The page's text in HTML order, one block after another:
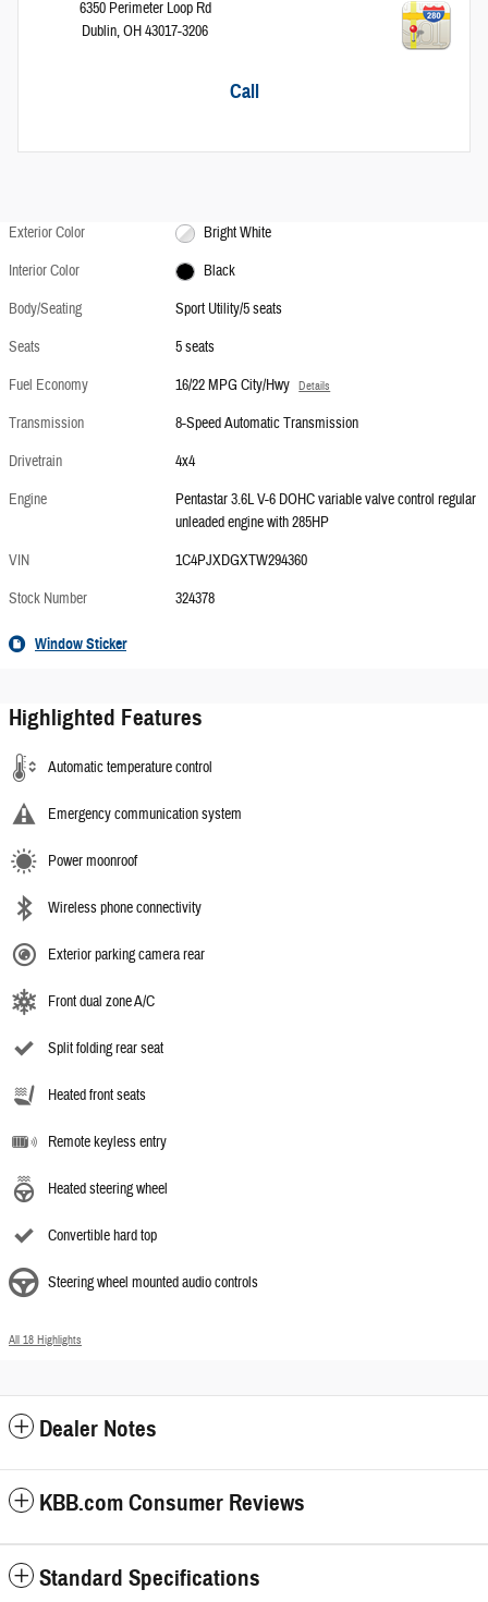
6350 Perimeter Loop Rd
Dublin,OH43017-3206
Call
Exterior Color
Bright White
Interior Color
Black
Body/Seating
Sport Utility/5 seats
Seats
5 seats
Fuel Economy
16/22 MPG City/Hwy Details
Transmission
8-Speed Automatic Transmission
Drivetrain
4x4
Engine
Pentastar 3.6L V-6 DOHC variable valve control regular
unleaded engine with 285HP
VIN
1C4PJXDGXTW294360
Stock Number
324378
Window Sticker
Highlighted Features
Automatic temperature control
Emergency communication system
Power moonroof
Wireless phone connectivity
Exterior parking camera rear
Front dual zone A/C
Split folding rear seat
Heated front seats
Remote keyless entry
Heated steering wheel
Convertible hard top
Steering wheel mounted audio controls
All 18 Highlights
Dealer Notes
KBB.com Consumer Reviews
Standard Specifications